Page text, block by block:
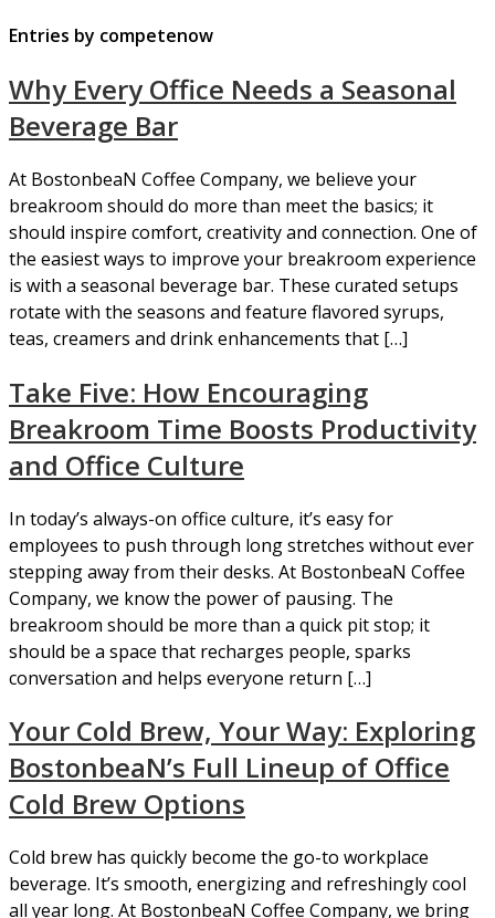
Entries by competenow
Why Every Office Needs a Seasonal
Beverage Bar
At BostonbeaN Coffee Company, we believe your
breakroom should do more than meet the basics; it
should inspire comfort, creativity and connection. One of
the easiest ways to improve your breakroom experience
is with a seasonal beverage bar. These curated setups
rotate with the seasons and feature flavored syrups,
teas, creamers and drink enhancements that […]
Take Five: How Encouraging
Breakroom Time Boosts Productivity
and Office Culture
In today’s always-on office culture, it’s easy for
employees to push through long stretches without ever
stepping away from their desks. At BostonbeaN Coffee
Company, we know the power of pausing. The
breakroom should be more than a quick pit stop; it
should be a space that recharges people, sparks
conversation and helps everyone return […]
Your Cold Brew, Your Way: Exploring
BostonbeaN’s Full Lineup of Office
Cold Brew Options
Cold brew has quickly become the go-to workplace
beverage. It’s smooth, energizing and refreshingly cool
all year long. At BostonbeaN Coffee Company, we bring